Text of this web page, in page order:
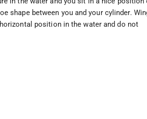
shape between you and your cylinder.
position in the water and do not